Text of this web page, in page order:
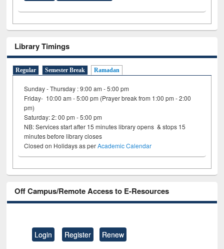
Library Timings
Regular Semester Break Ramadan
Sunday - Thursday : 9:00 am - 5:00 pm
Friday- 10:00 am - 5:00 pm (Prayer break from 1:00 pm - 2:00
pm)
Saturday: 2: 00 pm - 5:00 pm
NB: Services start after 15 minutes library opens & stops 15
minutes before library closes
Closed on Holidays as perAcademic Calendar
Off Campus/Remote Access to E-Resources
Login Register Renew